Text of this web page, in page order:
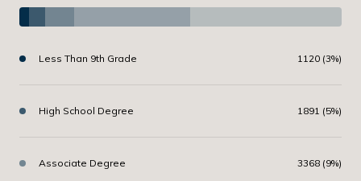
Less Than 9th Grade 1120 (3%)
High School Degree 1891 (5%)
Associate Degree 3368 (9%)